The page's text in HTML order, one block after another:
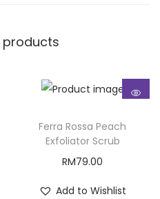
products
Ferra Rossa Peach
Exfoliator Scrub
RM79.00
Add to Wishlist